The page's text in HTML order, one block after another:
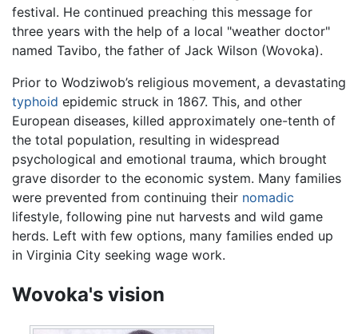
festival. He continued preaching this message for
three years with the help of a local "weather doctor"
named Tavibo, the father of Jack Wilson (Wovoka).
Prior to Wodziwob’s religious movement, a devastating
typhoid epidemic struck in 1867. This, and other
European diseases, killed approximately one-tenth of
the total population, resulting in widespread
psychological and emotional trauma, which brought
grave disorder to the economic system. Many families
were prevented from continuing their nomadic
lifestyle, following pine nut harvests and wild game
herds. Left with few options, many families ended up
in Virginia City seeking wage work.
Wovoka's vision